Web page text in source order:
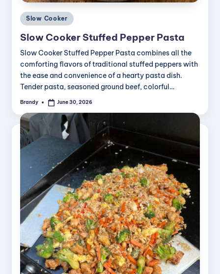
Posted
in
Slow Cooker
Slow Cooker Stuffed Pepper Pasta
Slow Cooker Stuffed Pepper Pasta combines all the
comforting flavors of traditional stuffed peppers with
the ease and convenience of a hearty pasta dish.
Tender pasta, seasoned ground beef, colorful…
Posted
Brandy June 30, 2026